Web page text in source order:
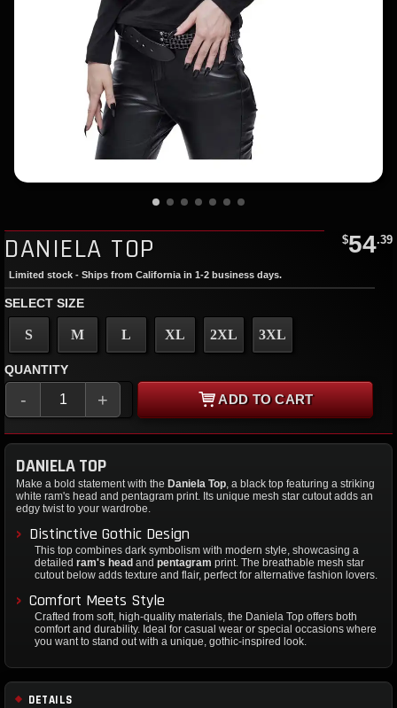
DANIELA TOP $54.39
Limited stock - Ships from California in 1-2 business days.
SELECT SIZE
S M L XL 2XL 3XL
QUANTITY
- + ADD TO CART
DANIELA TOP
Make a bold statement with the Daniela Top , a black top featuring a striking
white ram's head and pentagram print. Its unique mesh star cutout adds an
edgy twist to your wardrobe.
Distinctive Gothic Design
This top combines dark symbolism with modern style, showcasing a
detailed ram's head and pentagram print. The breathable mesh star
cutout below adds texture and flair, perfect for alternative fashion lovers.
Comfort Meets Style
Crafted from soft, high-quality materials, the Daniela Top offers both
comfort and durability. Ideal for casual wear or special occasions where
you want to stand out with a unique, gothic-inspired look.
DETAILS